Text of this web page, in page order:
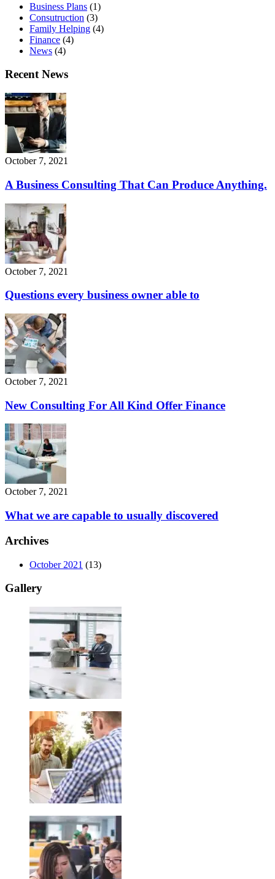
Business Plans (1)
Consutruction (3)
Family Helping (4)
Finance (4)
News (4)
Recent News
October 7, 2021
A Business Consulting That Can Produce Anything.
October 7, 2021
Questions every business owner able to
October 7, 2021
New Consulting For All Kind Offer Finance
October 7, 2021
What we are capable to usually discovered
Archives
October 2021 (13)
Gallery